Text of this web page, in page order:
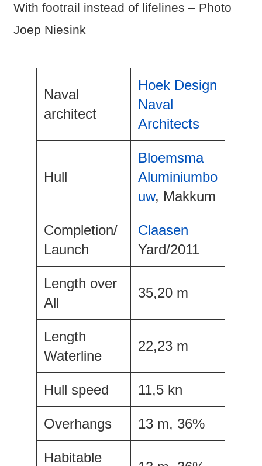
With footrail instead of lifelines – Photo
Joep Niesink
Naval
architect
Hoek Design
Naval
Architects
Hull
Bloemsma
Aluminiumbo
uw, Makkum
Completion/
Launch
Claasen
Yard/2011
Length over
All
35,20 m
Length
Waterline
22,23 m
Hull speed 11,5 kn
Overhangs 13 m, 36%
Habitable